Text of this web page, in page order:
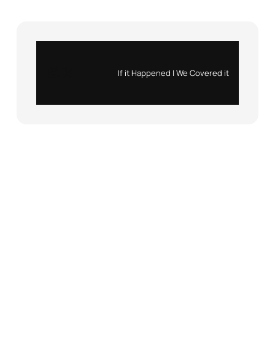
If it Happened | We Covered it